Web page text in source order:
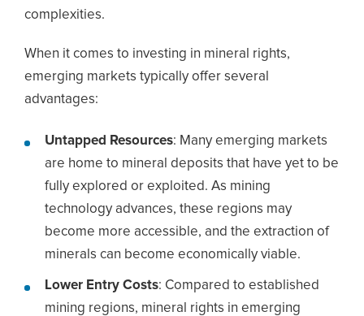
complexities.
When it comes to investing in mineral rights,
emerging markets typically offer several
advantages:
Untapped Resources: Many emerging markets
are home to mineral deposits that have yet to be
fully explored or exploited. As mining
technology advances, these regions may
become more accessible, and the extraction of
minerals can become economically viable.
Lower Entry Costs: Compared to established
mining regions, mineral rights in emerging